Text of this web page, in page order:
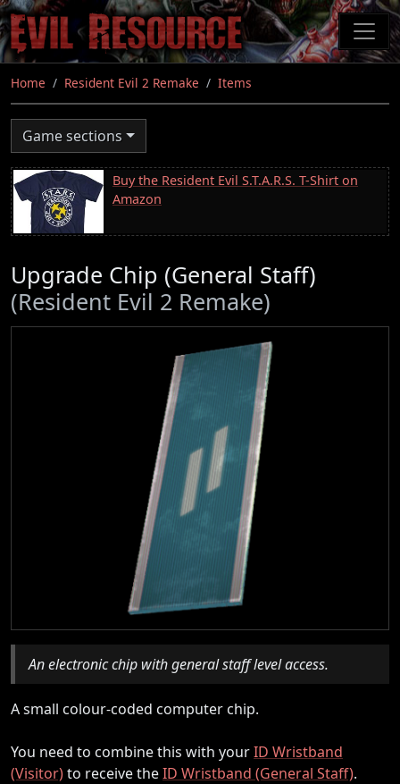
Skip
to
main
content
Home Resident Evil 2 Remake Items
Game sections
Buy the Resident Evil S.T.A.R.S. T-Shirt on
Amazon
Upgrade Chip (General Staff)
(Resident Evil 2 Remake)
An electronic chip with general staff level access.
A small colour-coded computer chip.
You need to combine this with yourID Wristband
(Visitor)to receive theID Wristband (General Staff).